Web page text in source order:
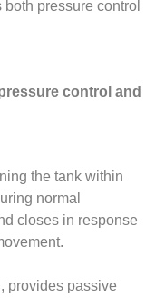
pressure control
control and
the tank within
normal
closes in response
provides passive